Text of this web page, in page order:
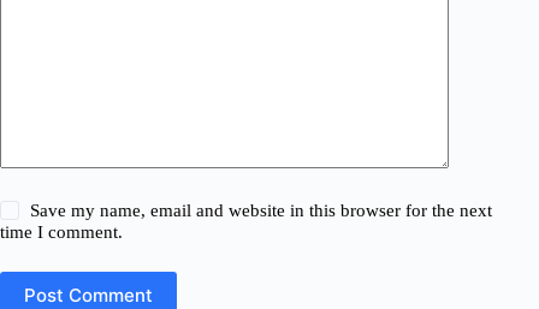
Save my name, email and website in this browser for the next
time I comment.
Post Comment